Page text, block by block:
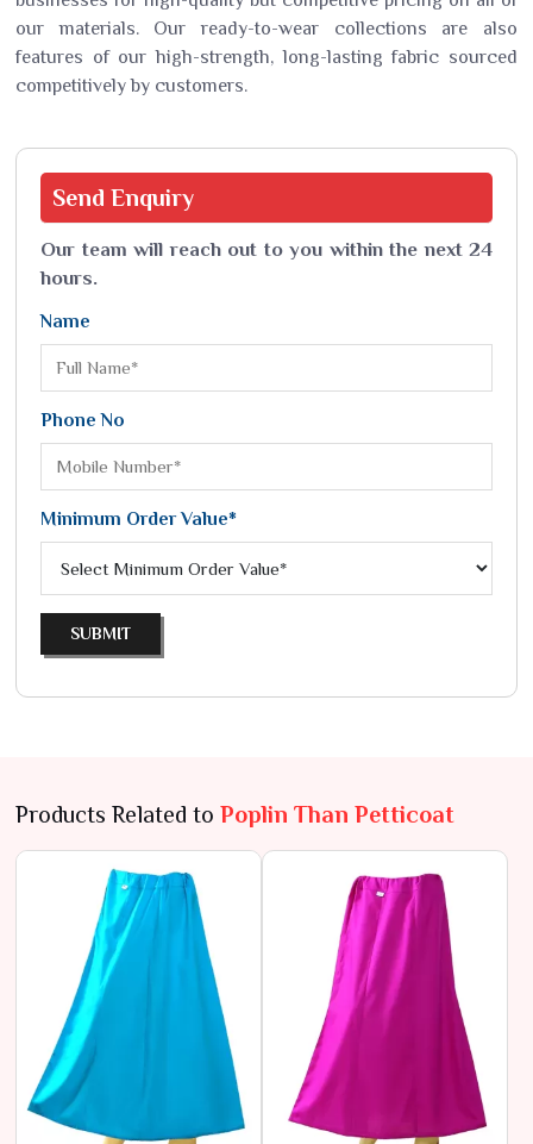
our materials. Our ready-to-wear collections are also
features of our high-strength, long-lasting fabric sourced
competitively by customers.
Send Enquiry
Our team will reach out to you within the next 24
hours.
Name
Phone No
Minimum Order Value*
SUBMIT
Products Related to Poplin Than Petticoat